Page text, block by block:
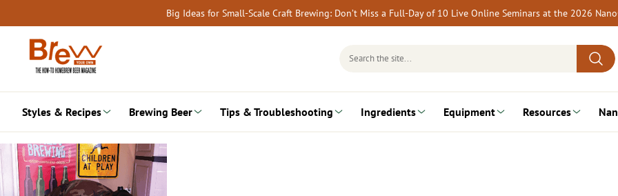
to
content
Big Ideas for Small-Scale Craft Brewing: Don’t Miss a Full-Day of 10 Live Online Seminars at the 2026
Search
Styles & Recipes Brewing Beer Tips & Troubleshooting Ingredients Equipment Resources